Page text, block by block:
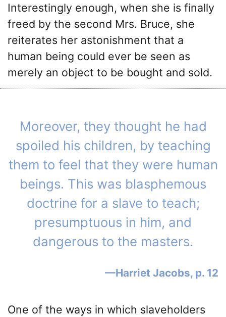
Interestingly enough, when she is finally
freed by the second Mrs. Bruce, she
reiterates her astonishment that a
human being could ever be seen as
merely an object to be bought and sold.
Moreover, they thought he had
spoiled his children, by teaching
them to feel that they were human
beings. This was blasphemous
doctrine for a slave to teach;
presumptuous in him, and
dangerous to the masters.
Harriet Jacobs, p. 12
One of the ways in which slaveholders